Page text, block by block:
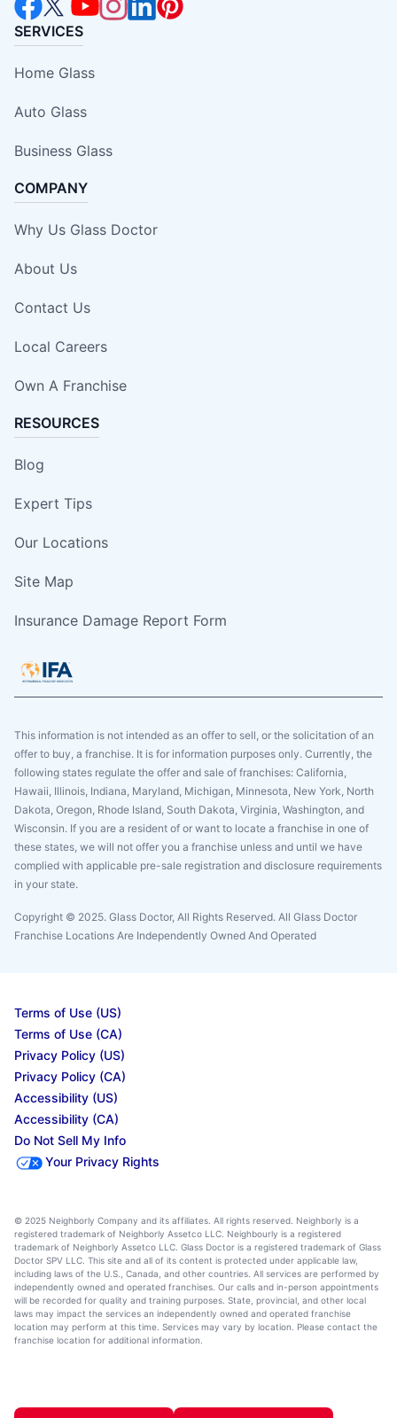
SERVICES
Home Glass
Auto Glass
Business Glass
COMPANY
Why Us Glass Doctor
About Us
Contact Us
Local Careers
Own A Franchise
RESOURCES
Blog
Expert Tips
Our Locations
Site Map
Insurance Damage Report Form
This information is not intended as an offer to sell, or the solicitation of an
offer to buy, a franchise. It is for information purposes only. Currently, the
following states regulate the offer and sale of franchises: California,
Hawaii, Illinois, Indiana, Maryland, Michigan, Minnesota, New York, North
Dakota, Oregon, Rhode Island, South Dakota, Virginia, Washington, and
Wisconsin. If you are a resident of or want to locate a franchise in one of
these states, we will not offer you a franchise unless and until we have
complied with applicable pre-sale registration and disclosure requirements
in your state.
Copyright © 2025. Glass Doctor, All Rights Reserved. All Glass Doctor
Franchise Locations Are Independently Owned And Operated
Terms of Use (US)
Terms of Use (CA)
Privacy Policy (US)
Privacy Policy (CA)
Accessibility (US)
Accessibility (CA)
Do Not Sell My Info
Your Privacy Rights
© 2025 Neighborly Company and its affiliates. All rights reserved. Neighborly is a
registered trademark of Neighborly Assetco LLC. Neighbourly is a registered
trademark of Neighborly Assetco LLC. Glass Doctor is a registered trademark of Glass
Doctor SPV LLC. This site and all of its content is protected under applicable law,
including laws of the U.S., Canada, and other countries. All services are performed by
independently owned and operated franchises. Our calls and in-person appointments
will be recorded for quality and training purposes. State, provincial, and other local
laws may impact the services an independently owned and operated franchise
location may perform at this time. Services may vary by location. Please contact the
franchise location for additional information.